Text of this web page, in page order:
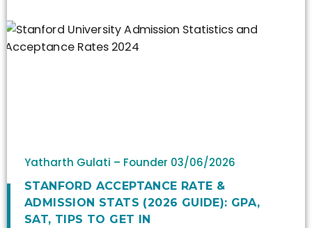
Yatharth Gulati – Founder 03/06/2026
STANFORD ACCEPTANCE RATE &
ADMISSION STATS (2026 GUIDE): GPA,
SAT, TIPS TO GET IN